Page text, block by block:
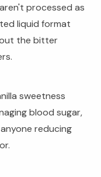
processed as
liquid format
the bitter
sweetness
blood sugar,
reducing